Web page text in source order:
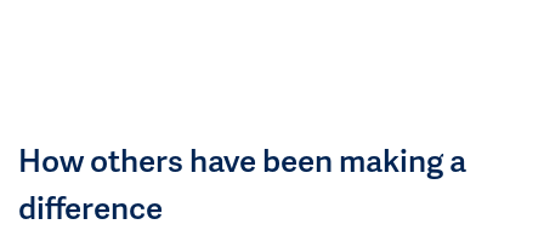
How others have been making a
difference